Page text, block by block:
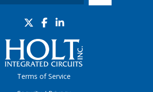
Terms of Service